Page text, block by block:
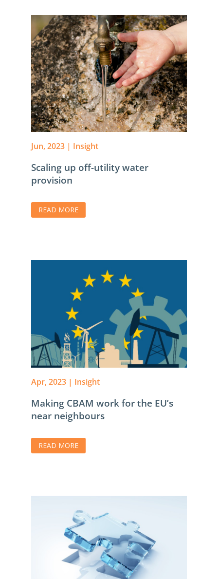
Scaling up off-utility water
provision
Jun, 2023| Insight
READ MORE
Making CBAM work for the EU’s
near neighbours
Apr, 2023| Insight
READ MORE